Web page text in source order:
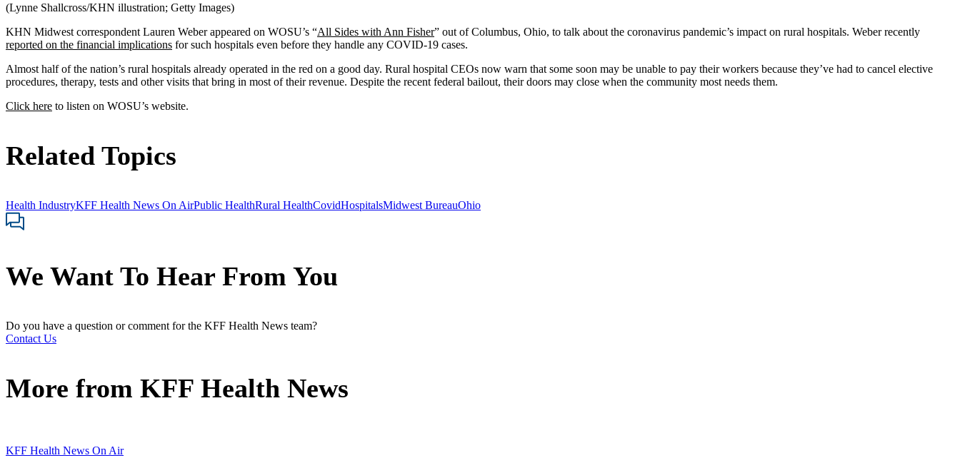
(Lynne Shallcross/KHN illustration; Getty Images)
KHN Midwest correspondent Lauren Weber appeared on WOSU’s “All Sides with Ann Fisher” out of Columbus, Ohio, to talk about the coronavirus pandemic’s impact on rural hospitals. Weber recently
reported on the financial implications for such hospitals even before they handle any COVID-19 cases.
Almost half of the nation’s rural hospitals already operated in the red on a good day. Rural hospital CEOs now warn that some soon may be unable to pay their workers because they’ve had to cancel elective
procedures, therapy, tests and other visits that bring in most of their revenue. Despite the recent federal bailout, their doors may close when the community most needs them.
Click here to listen on WOSU’s website.
Related Topics
Health IndustryKFF Health News On AirPublic HealthRural HealthCovidHospitalsMidwest BureauOhio
We Want To Hear From You
Do you have a question or comment for the KFF Health News team?
Contact Us
More from KFF Health News
KFF Health News On Air